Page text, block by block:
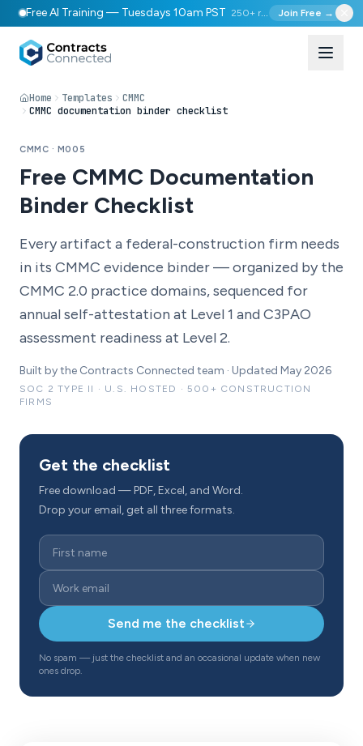
Free AI Training — Tuesdays 10am PST 250+ registered Join Free →
Home Templates
CMMC
CMMC documentation binder checklist
CMMC · M005
Free CMMC Documentation
Binder Checklist
Every artifact a federal-construction firm needs
in its CMMC evidence binder — organized by the
CMMC 2.0 practice domains, sequenced for
annual self-attestation at Level 1 and C3PAO
assessment readiness at Level 2.
Built by the Contracts Connected team · Updated May 2026
SOC 2 TYPE II · U.S. HOSTED · 500+ CONSTRUCTION
FIRMS
Get the checklist
Free download — PDF, Excel, and Word.
Drop your email, get all three formats.
Send me the checklist
No spam — just the checklist and an occasional update when new
ones drop.